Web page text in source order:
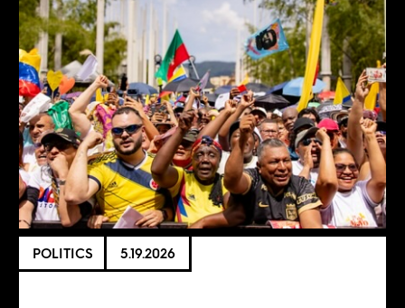
POLITICS 5.19.2026